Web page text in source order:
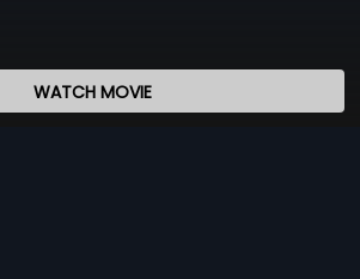
WATCH MOVIE